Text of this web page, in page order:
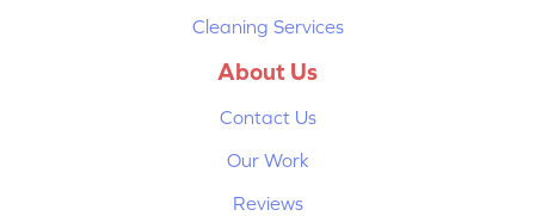
Cleaning Services
About Us
Contact Us
Our Work
Reviews